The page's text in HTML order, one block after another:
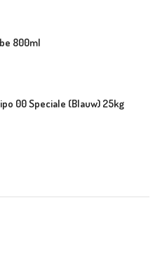
800ml
00 Speciale (Blauw) 25kg